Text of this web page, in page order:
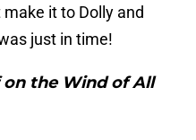
it to Dolly and
just in time!
on the Wind of All